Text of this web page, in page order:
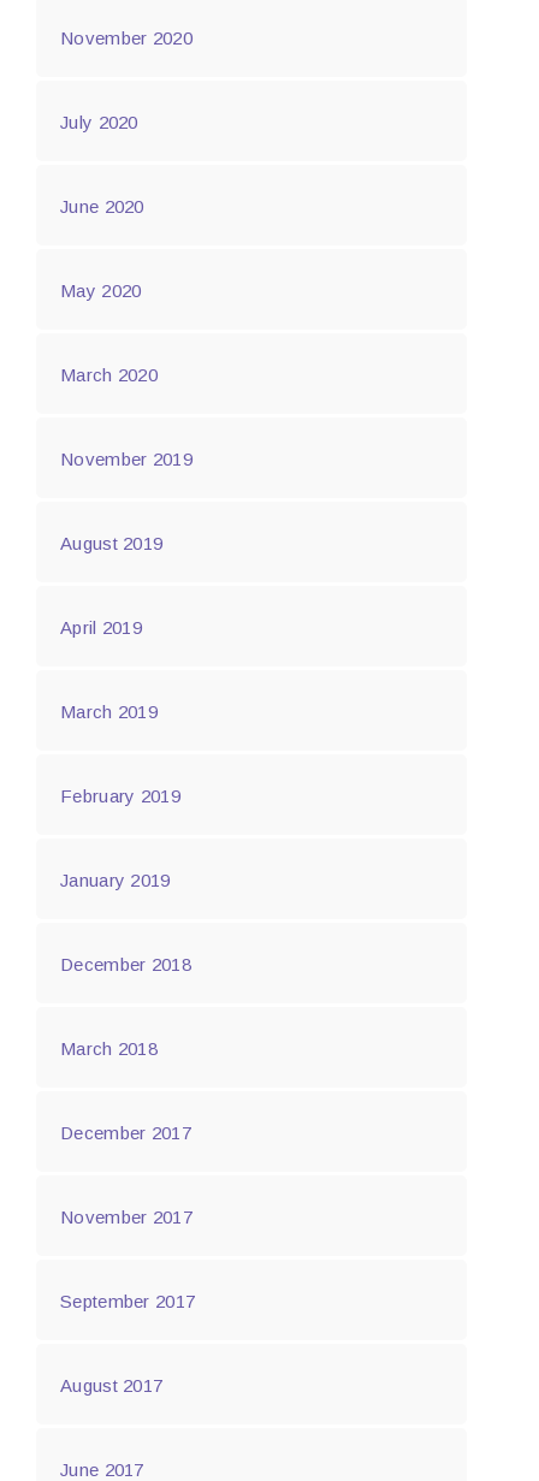
November 2020
July 2020
June 2020
May 2020
March 2020
November 2019
August 2019
April 2019
March 2019
February 2019
January 2019
December 2018
March 2018
December 2017
November 2017
September 2017
August 2017
June 2017